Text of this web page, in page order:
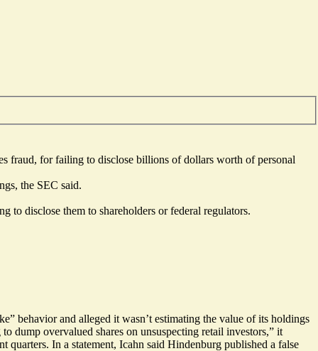
fraud, for failing to disclose billions of dollars worth of personal
the SEC said.
to disclose them to shareholders or federal regulators.
behavior and alleged it wasn’t estimating the value of its holdings
dump overvalued shares on unsuspecting retail investors,” it
quarters. In a statement, Icahn said Hindenburg published a false